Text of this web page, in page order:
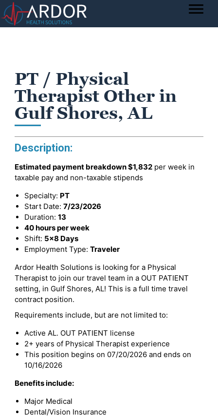
PT / Physical
Therapist Other in
Gulf Shores, AL
Description:
Estimated payment breakdown$1,832 per week in
taxable pay and non-taxable stipends
Specialty: PT
Start Date: 7/23/2026
Duration: 13
40 hours per week
Shift: 5x8 Days
Employment Type: Traveler
Ardor Health Solutions is looking for a Physical
Therapist to join our travel team in a OUT PATIENT
setting, in Gulf Shores, AL! This is a full time travel
contract position.
Requirements include, but are not limited to:
Active AL. OUT PATIENT license
2+ years of Physical Therapist experience
This position begins on 07/20/2026 and ends on
10/16/2026
Benefits include:
Major Medical
Dental/Vision Insurance